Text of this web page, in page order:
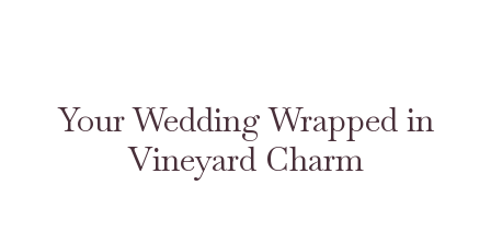
Your Wedding Wrapped in
Vineyard Charm